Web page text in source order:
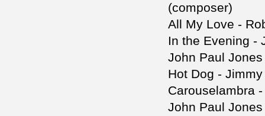
(composer)
All My Love -
In the Evening -
John Paul
Hot Dog -
Carouselambra
John Paul